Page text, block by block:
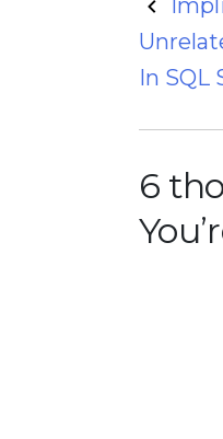
Post
In SQL
6